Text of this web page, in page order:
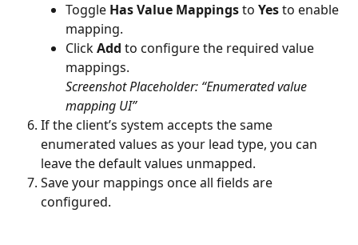
Toggle Has Value Mappings to Yes to enable
mapping.
Click Add to configure the required value
mappings.
Screenshot Placeholder: “Enumerated value
mapping UI”
If the client’s system accepts the same
enumerated values as your lead type, you can
leave the default values unmapped.
Save your mappings once all fields are
configured.